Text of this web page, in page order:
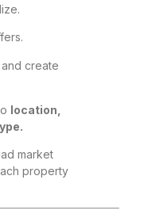
create
location,
market
property